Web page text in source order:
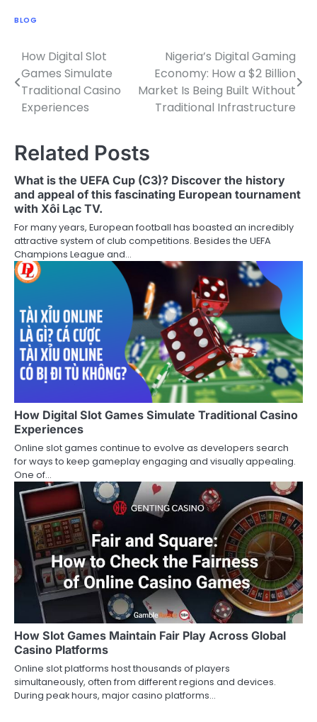
BLOG
Post
navigation
How Digital Slot
Games Simulate
Traditional Casino
Experiences
Nigeria’s Digital Gaming
Economy: How a $2 Billion
Market Is Being Built Without
Traditional Infrastructure
Related Posts
What is the UEFA Cup (C3)? Discover the history
and appeal of this fascinating European tournament
with Xôi Lạc TV.
For many years, European football has boasted an incredibly
attractive system of club competitions. Besides the UEFA
Champions League and…
How Digital Slot Games Simulate Traditional Casino
Experiences
Online slot games continue to evolve as developers search
for ways to keep gameplay engaging and visually appealing.
One of…
How Slot Games Maintain Fair Play Across Global
Casino Platforms
Online slot platforms host thousands of players
simultaneously, often from different regions and devices.
During peak hours, major casino platforms…